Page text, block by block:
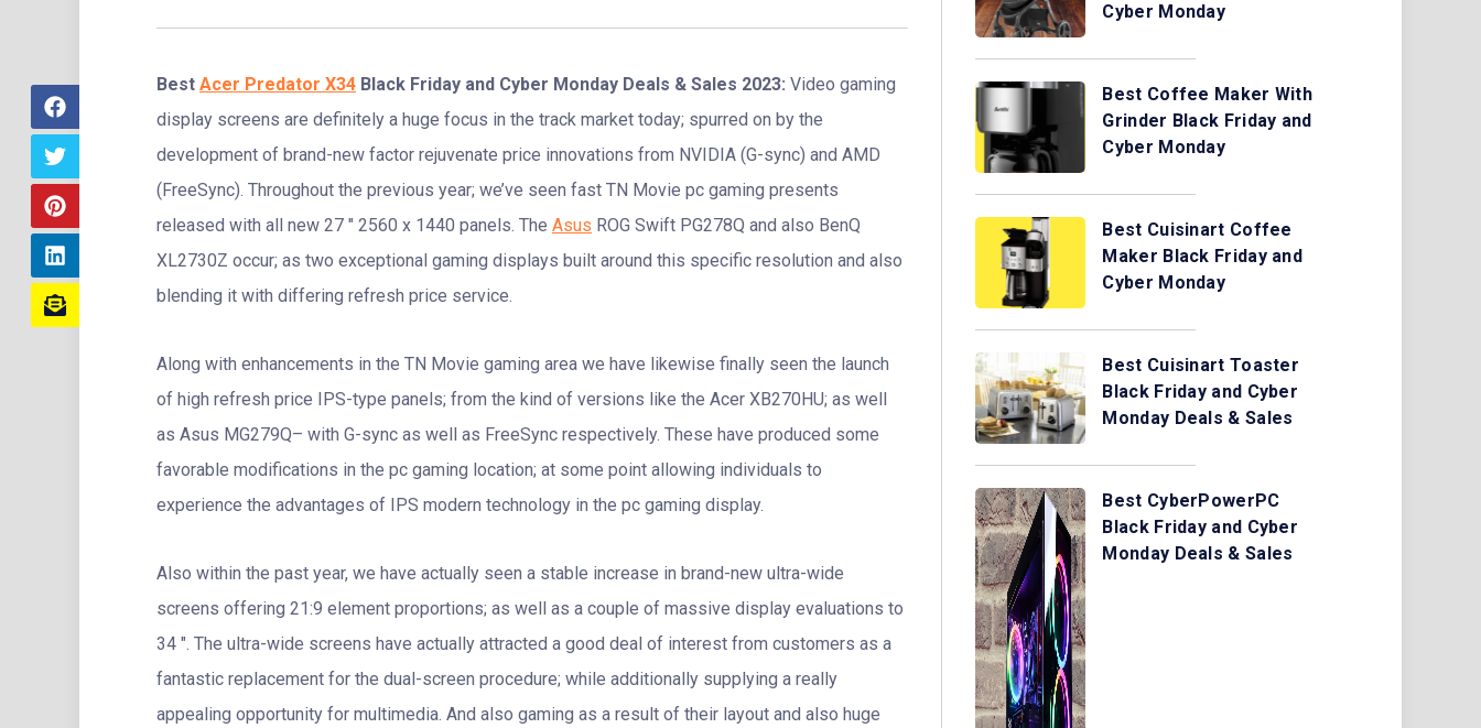
Best Acer Predator X34 Black Friday and Cyber Monday Deals & Sales 2023: Video gaming
display screens are definitely a huge focus in the track market today; spurred on by the
development of brand-new factor rejuvenate price innovations from NVIDIA (G-sync) and AMD
(FreeSync). Throughout the previous year; we’ve seen fast TN Movie pc gaming presents
released with all new 27 ″ 2560 x 1440 panels. The Asus ROG Swift PG278Q and also BenQ
XL2730Z occur; as two exceptional gaming displays built around this specific resolution and also
blending it with differing refresh price service.
Along with enhancements in the TN Movie gaming area we have likewise finally seen the launch
of high refresh price IPS-type panels; from the kind of versions like the Acer XB270HU; as well
as Asus MG279Q– with G-sync as well as FreeSync respectively. These have produced some
favorable modifications in the pc gaming location; at some point allowing individuals to
experience the advantages of IPS modern technology in the pc gaming display.
Also within the past year, we have actually seen a stable increase in brand-new ultra-wide
screens offering 21:9 element proportions; as well as a couple of massive display evaluations to
34 ″. The ultra-wide screens have actually attracted a good deal of interest from customers as a
fantastic replacement for the dual-screen procedure; while additionally supplying a really
appealing opportunity for multimedia. And also gaming as a result of their layout and also huge
Cyber Monday
Best Coffee Maker With
Grinder Black Friday and
Cyber Monday
Best Cuisinart Coffee
Maker Black Friday and
Cyber Monday
Best Cuisinart Toaster
Black Friday and Cyber
Monday Deals & Sales
Best CyberPowerPC
Black Friday and Cyber
Monday Deals & Sales